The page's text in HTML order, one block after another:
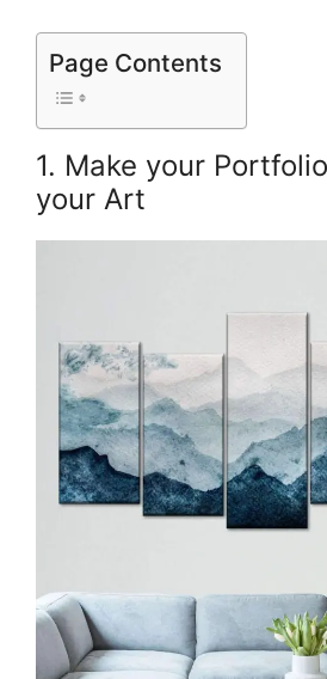
Page Contents
1. Make your
your Art